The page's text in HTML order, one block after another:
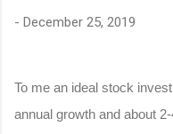
- December 25, 2019
To me an ideal stock
annual growth and about